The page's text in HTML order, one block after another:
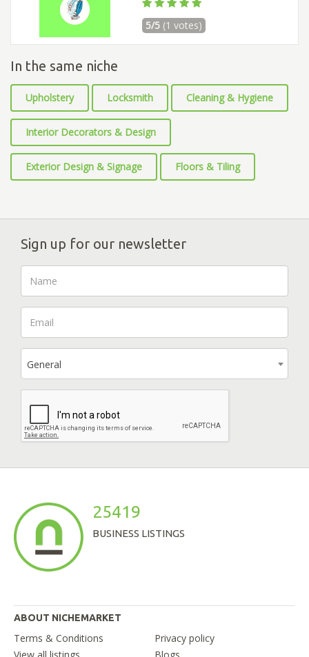
5/5 (1 votes)
In the same niche
Upholstery Locksmith Cleaning & Hygiene
Interior Decorators & Design
Exterior Design & Signage Floors & Tiling
Sign up for our newsletter
General
25419
BUSINESS LISTINGS
ABOUT NICHEMARKET
Terms & Conditions
Privacy policy